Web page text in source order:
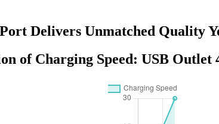
Delivers Unmatched Quality
of Charging Speed: USB Outlet